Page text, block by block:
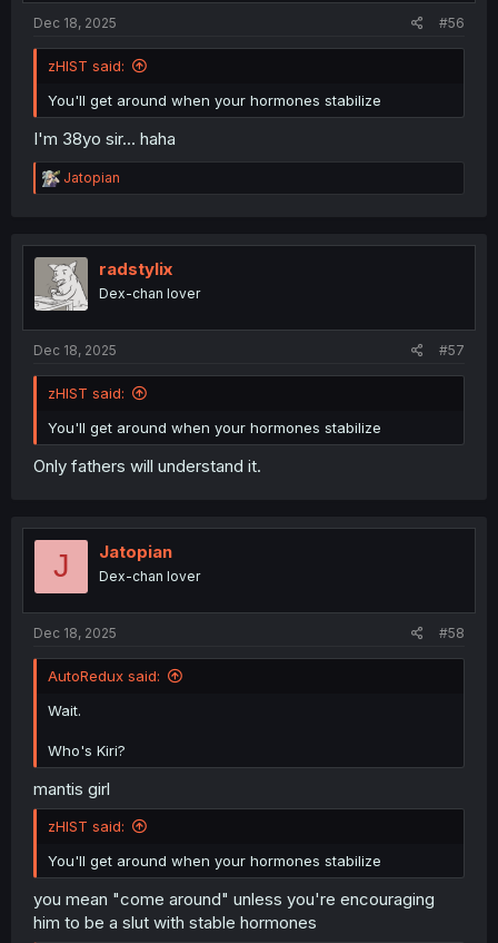
Dec 18, 2025 #56
zHIST said:
You'll get around when your hormones stabilize
I'm 38yo sir... haha
R
e
t
i
o
n
Jatopian
radstylix
Dex-chan lover
Dec 18, 2025 #57
zHIST said:
You'll get around when your hormones stabilize
Only fathers will understand it.
J Jatopian
Dex-chan lover
Dec 18, 2025 #58
AutoRedux said:
Wait.
Who's Kiri?
mantis girl
zHIST said:
You'll get around when your hormones stabilize
you mean "come around" unless you're encouraging
him to be a slut with stable hormones